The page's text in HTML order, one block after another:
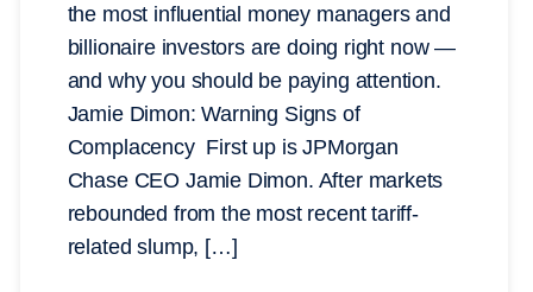
the most influential money managers and
billionaire investors are doing right now —
and why you should be paying attention.
Jamie Dimon: Warning Signs of
Complacency First up is JPMorgan
Chase CEO Jamie Dimon. After markets
rebounded from the most recent tariff-
related slump, […]